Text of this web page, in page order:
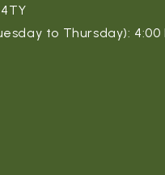
to Thursday): 4:00